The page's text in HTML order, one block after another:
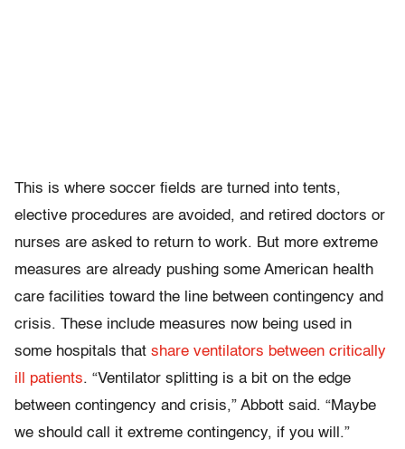
This is where soccer fields are turned into tents,
elective procedures are avoided, and retired doctors or
nurses are asked to return to work. But more extreme
measures are already pushing some American health
care facilities toward the line between contingency and
crisis. These include measures now being used in
some hospitals that share ventilators between critically
ill patients. “Ventilator splitting is a bit on the edge
between contingency and crisis,” Abbott said. “Maybe
we should call it extreme contingency, if you will.”